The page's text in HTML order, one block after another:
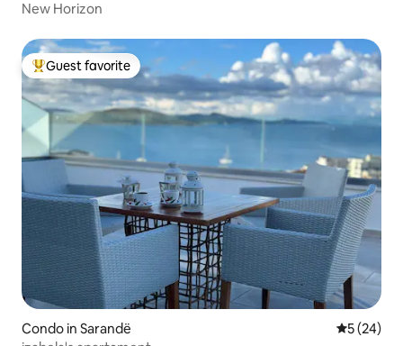
New Horizon
Top guest favorite
Guest favorite
Condo in Sarandë 5 out of 5
5 (24)